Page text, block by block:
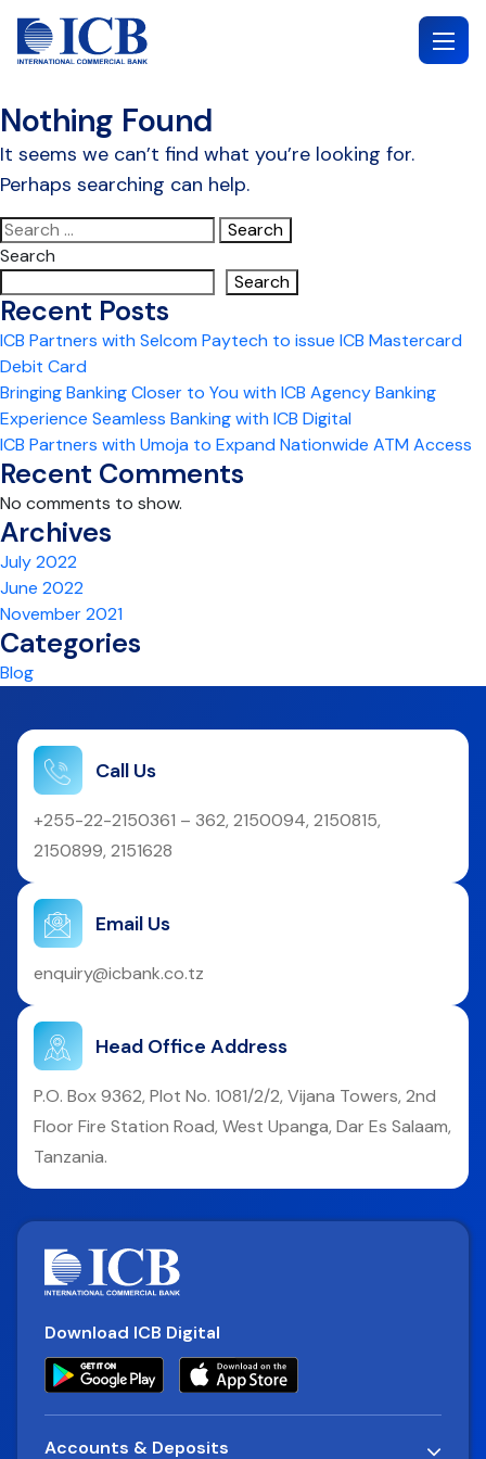
content
Nothing Found
It seems we can’t find what you’re looking for.
Perhaps searching can help.
Search
for:
Search
Search
Recent Posts
ICB Partners with Selcom Paytech to issue ICB Mastercard
Debit Card
Bringing Banking Closer to You with ICB Agency Banking
Experience Seamless Banking with ICB Digital
ICB Partners with Umoja to Expand Nationwide ATM Access
Recent Comments
No comments to show.
Archives
July 2022
June 2022
November 2021
Categories
Blog
Call Us
+255-22-2150361 – 362, 2150094, 2150815,
2150899, 2151628
Email Us
enquiry@icbank.co.tz
Head Office Address
P.O. Box 9362, Plot No. 1081/2/2, Vijana Towers, 2nd
Floor Fire Station Road, West Upanga, Dar Es Salaam,
Tanzania.
Download ICB Digital
Accounts & Deposits